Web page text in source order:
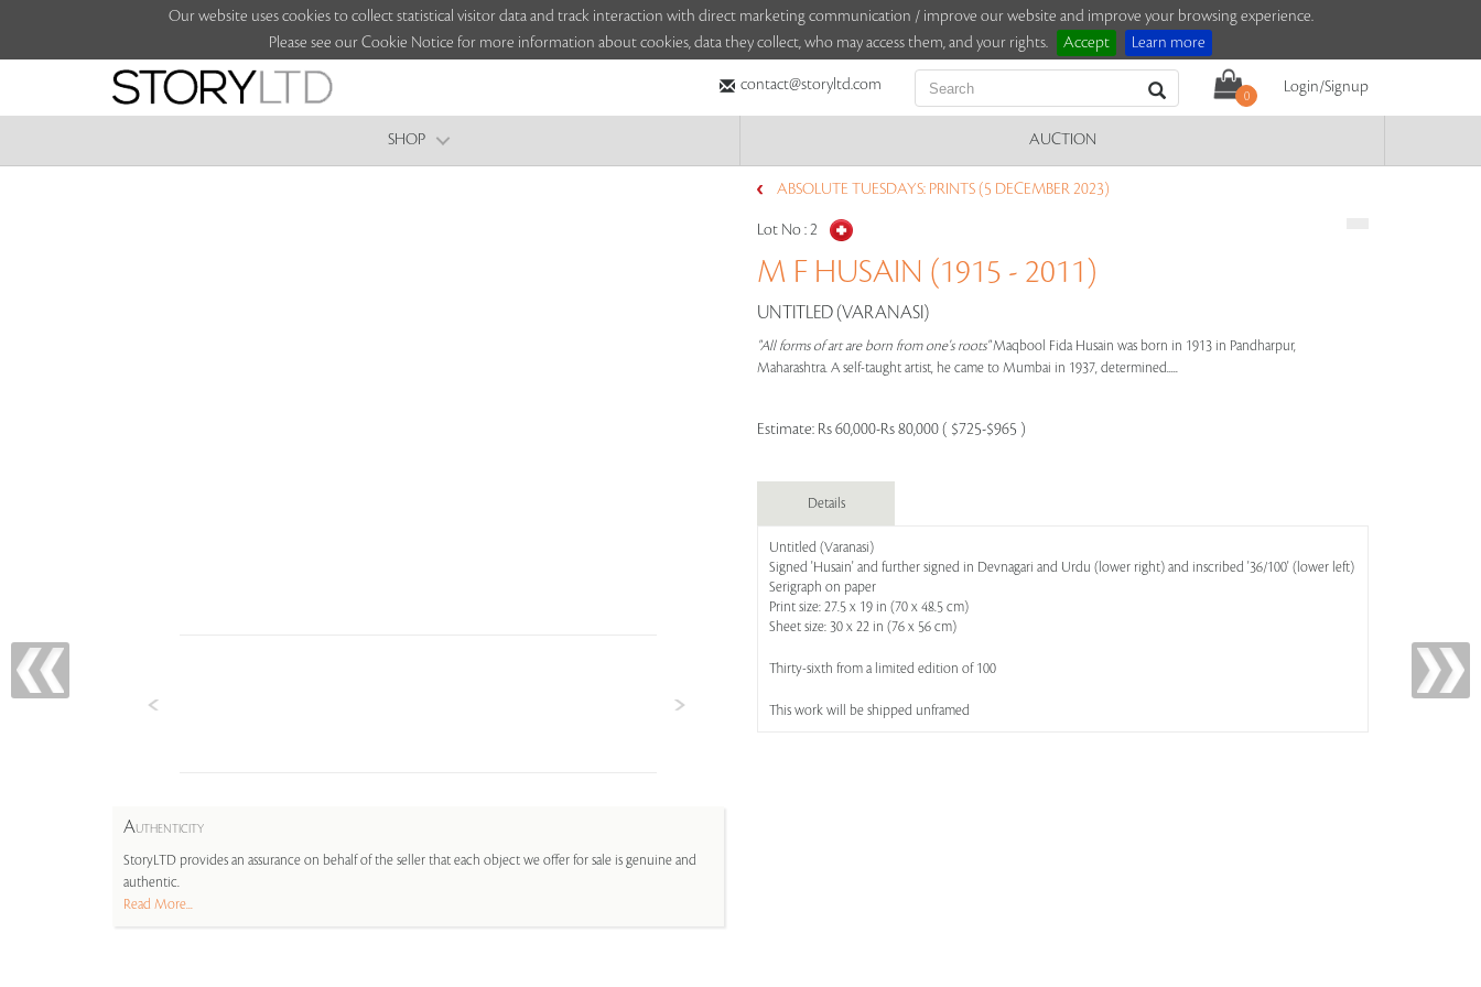
Our website uses cookies to collect statistical visitor data and track interaction with direct marketing communication / improve our website and improve your browsing experience.
Please see our Cookie Notice for more information about cookies, data they collect, who may access them, and your rights.
Accept Learn more
contact@storyltd.com
0
Login/Signup
SHOP AUCTION
AUTHENTICITY
StoryLTD provides an assurance on behalf of the seller that each object we offer for sale is genuine and
authentic.
Read More...
ABSOLUTE TUESDAYS: PRINTS (5 DECEMBER 2023)
Lot No :2
M F HUSAIN (1915 - 2011)
UNTITLED (VARANASI)
"All forms of art are born from one's roots"Maqbool Fida Husain was born in 1913 in Pandharpur,
Maharashtra. A self-taught artist, he came to Mumbai in 1937, determined.....
Estimate: Rs 60,000-Rs 80,000 ( $725-$965 )
Details
Untitled (Varanasi)
Signed 'Husain' and further signed in Devnagari and Urdu (lower right) and inscribed '36/100' (lower left)
Serigraph on paper
Print size: 27.5 x 19 in (70 x 48.5 cm)
Sheet size: 30 x 22 in (76 x 56 cm)
Thirty-sixth from a limited edition of 100
This work will be shipped unframed